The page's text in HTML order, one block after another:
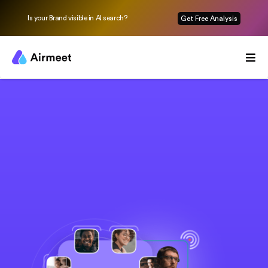
Is your Brand visible in AI search? Get Free Analysis